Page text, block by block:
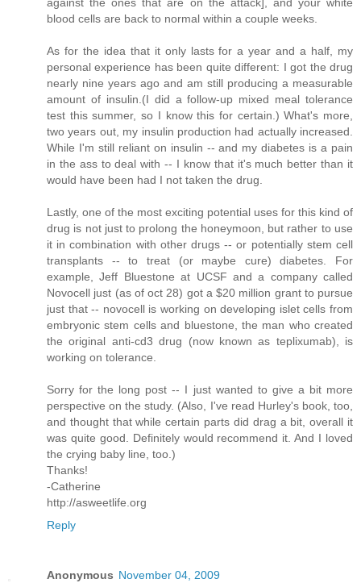
blood cells are back to normal within a couple weeks.
As for the idea that it only lasts for a year and a half, my
personal experience has been quite different: I got the drug
nearly nine years ago and am still producing a measurable
amount of insulin.(I did a follow-up mixed meal tolerance
test this summer, so I know this for certain.) What's more,
two years out, my insulin production had actually increased.
While I'm still reliant on insulin -- and my diabetes is a pain
in the ass to deal with -- I know that it's much better than it
would have been had I not taken the drug.
Lastly, one of the most exciting potential uses for this kind of
drug is not just to prolong the honeymoon, but rather to use
it in combination with other drugs -- or potentially stem cell
transplants -- to treat (or maybe cure) diabetes. For
example, Jeff Bluestone at UCSF and a company called
Novocell just (as of oct 28) got a $20 million grant to pursue
just that -- novocell is working on developing islet cells from
embryonic stem cells and bluestone, the man who created
the original anti-cd3 drug (now known as teplixumab), is
working on tolerance.
Sorry for the long post -- I just wanted to give a bit more
perspective on the study. (Also, I've read Hurley's book, too,
and thought that while certain parts did drag a bit, overall it
was quite good. Definitely would recommend it. And I loved
the crying baby line, too.)
Thanks!
-Catherine
http://asweetlife.org
Reply
Anonymous November 04, 2009